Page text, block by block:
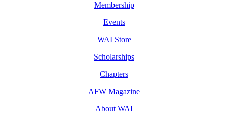
Membership
Events
WAI Store
Scholarships
Chapters
AFW Magazine
About WAI